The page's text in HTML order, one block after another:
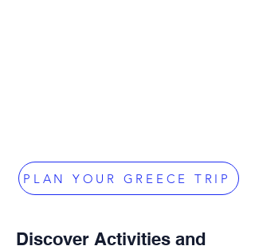
PLAN YOUR GREECE TRIP
Discover Activities and